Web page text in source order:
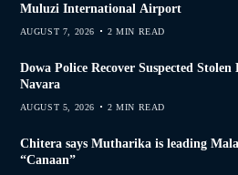
Muluzi International Airport
AUGUST 7, 2026 2 MIN READ
Dowa Police Recover Suspected Stolen
Navara
AUGUST 5, 2026 2 MIN READ
Chitera says Mutharika is leading
“Canaan”